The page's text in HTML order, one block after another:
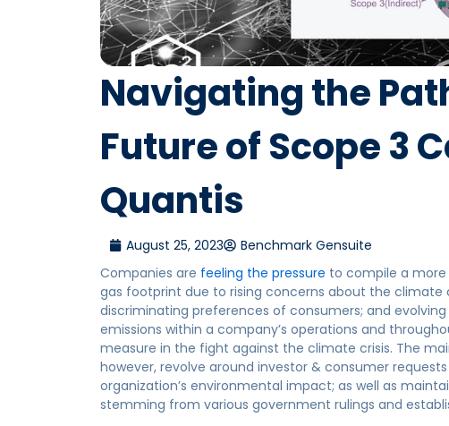
Navigating the
Future of Scope 3
Quantis
August 25, 2023
Benchmark Gensuite
Companies are feeling the pressure to compile a
gas footprint due to rising concerns about the climate
discriminating preferences of consumers; and
emissions within a company’s operations and
measure in the fight against the climate crisis. The
however, revolve around investor & consumer
organization’s environmental impact; as well as
stemming from various government rulings and